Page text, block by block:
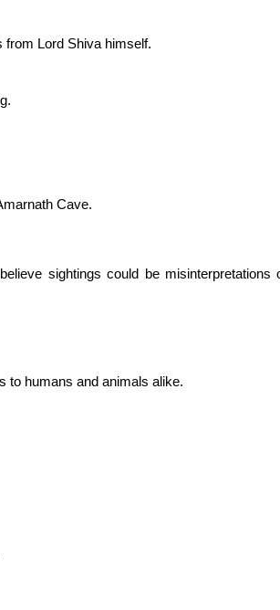
from Lord Shiva himself.
Cave.
sightings could be misinterpretations
to humans and animals alike.